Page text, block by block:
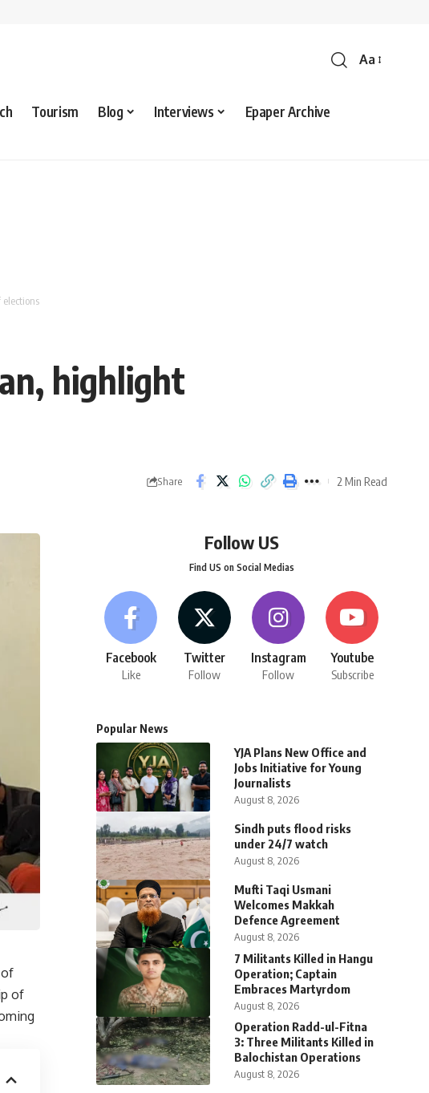
Aa
Tourism Blog Interviews
Epaper Archive
highlight
Share 2 Min Read
of
of
Follow US
Find US on Social Medias
Facebook
Like
Twitter
Follow
Instagram
Follow
Youtube
Subscribe
Popular News
YJA Plans New Office and
Jobs Initiative for Young
Journalists
August 8, 2026
Sindh puts flood risks
under 24/7 watch
August 8, 2026
Mufti Taqi Usmani
Welcomes Makkah
Defence Agreement
August 8, 2026
7 Militants Killed in Hangu
Operation; Captain
Embraces Martyrdom
August 8, 2026
Operation Radd-ul-Fitna
3: Three Militants Killed in
Balochistan Operations
August 8, 2026